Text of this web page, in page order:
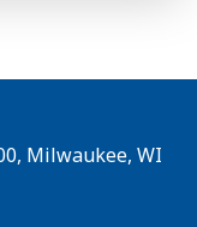
Milwaukee, WI